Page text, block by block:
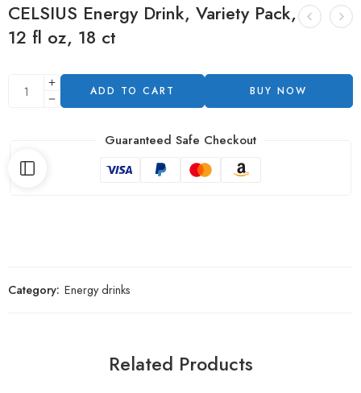
CELSIUS Energy Drink, Variety Pack,
12 fl oz, 18 ct
ADD TO CART BUY NOW
Guaranteed Safe Checkout
Category: Energy drinks
Related Products